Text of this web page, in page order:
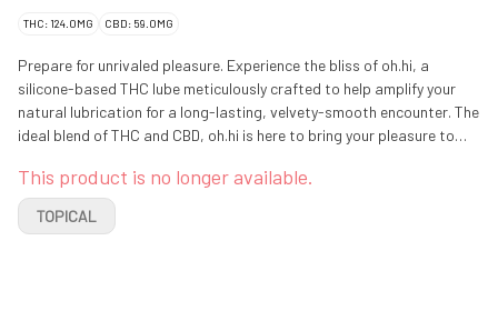
THC: 124.0MG CBD: 59.0MG
Prepare for unrivaled pleasure. Experience the bliss of oh.hi, a
silicone-based THC lube meticulously crafted to help amplify your
natural lubrication for a long-lasting, velvety-smooth encounter. The
ideal blend of THC and CBD, oh.hi is here to bring your pleasure to
This product is no longer available.
TOPICAL